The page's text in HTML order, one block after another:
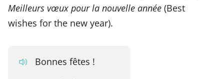
Meilleurs vœux pour la nouvelle année (Best
wishes for the new year).
Bonnes fêtes !